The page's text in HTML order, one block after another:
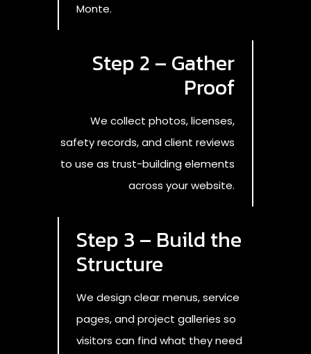
Monte.
Step 2 – Gather
Proof
We collect photos, licenses,
safety records, and client reviews
to use as trust-building elements
across your website.
Step 3 – Build the
Structure
We design clear menus, service
pages, and project galleries so
visitors can find what they need